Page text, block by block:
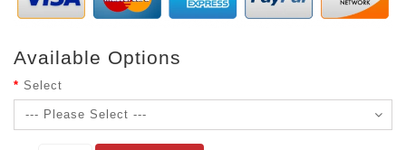
Available Options
Select